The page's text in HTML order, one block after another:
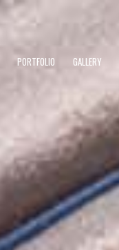
PORTFOLIO GALLERY